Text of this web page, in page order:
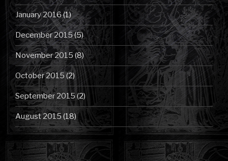
January 2016(1)
December 2015(5)
November 2015 (8)
October 2015 (2)
September 2015 (2)
August 2015(18)